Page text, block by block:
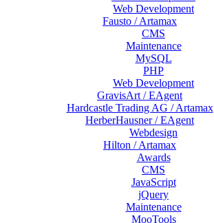
Web Development
Fausto / Artamax
CMS
Maintenance
MySQL
PHP
Web Development
GravisArt / EAgent
Hardcastle Trading AG / Artamax
HerberHausner / EAgent
Webdesign
Hilton / Artamax
Awards
CMS
JavaScript
jQuery
Maintenance
MooTools